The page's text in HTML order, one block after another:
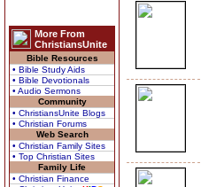
More From
ChristiansUnite
Bible Resources
• Bible Study Aids
• Bible Devotionals
• Audio Sermons
Community
• ChristiansUnite Blogs
• Christian Forums
Web Search
• Christian Family Sites
• Top Christian Sites
Family Life
• Christian Finance